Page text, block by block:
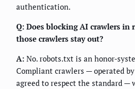
authentication.
Q: Does blocking AI crawlers in
those crawlers stay out?
A: No. robots.txt is an honor-
Compliant crawlers — operated
agreed to respect the standard